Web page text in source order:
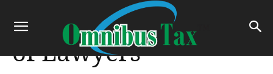
Dynamic Legal Team
of Lawyers